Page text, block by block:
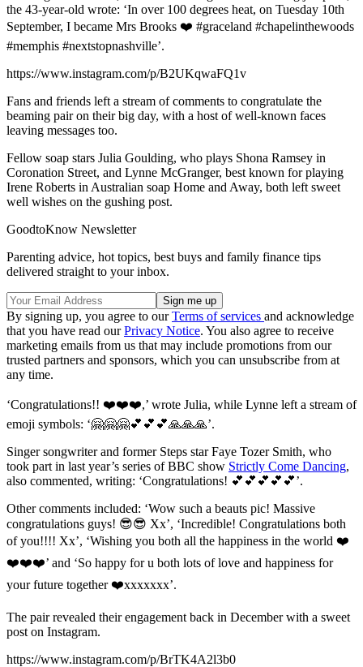
the 43-year-old wrote: ‘In over 100 degrees heat, on Tuesday 10th
September, I became Mrs Brooks ❤️ #graceland #chapelinthewoods
#memphis #nextstopnashville’.
https://www.instagram.com/p/B2UKqwaFQ1v
Fans and friends left a stream of comments to congratulate the
beaming pair on their big day, with a host of well-known faces
leaving messages too.
Fellow soap stars Julia Goulding, who plays Shona Ramsey in
Coronation Street, and Lynne McGranger, best known for playing
Irene Roberts in Australian soap Home and Away, both left sweet
well wishes on the gushing post.
GoodtoKnow Newsletter
Parenting advice, hot topics, best buys and family finance tips
delivered straight to your inbox.
By signing up, you agree to ourTerms of services and acknowledge
that you have read ourPrivacy Notice. You also agree to receive
marketing emails from us that may include promotions from our
trusted partners and sponsors, which you can unsubscribe from at
any time.
‘Congratulations!! ❤️❤️❤️,’ wrote Julia, while Lynne left a stream of
emoji symbols: ‘🤗🤗🤗💕💕💕🙏🙏🙏’.
Singer songwriter and former Steps star Faye Tozer Smith, who
took part in last year’s series of BBC show Strictly Come Dancing,
also commented, writing: ‘Congratulations! 💕💕💕💕💕’.
Other comments included: ‘Wow such a beauts pic! Massive
congratulations guys! 😎😎 Xx’, ‘Incredible! Congratulations both
of you!!!! Xx’, ‘Wishing you both all the happiness in the world ❤️
❤️❤️❤️’ and ‘So happy for u both lots of love and happiness for
your future together ❤️xxxxxxx’.
The pair revealed their engagement back in December with a sweet
post on Instagram.
https://www.instagram.com/p/BrTK4A2l3b0